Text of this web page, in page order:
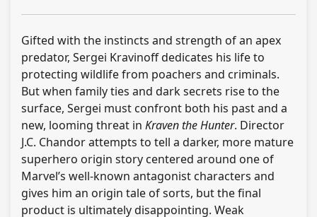
Gifted with the instincts and strength of an apex
predator, Sergei Kravinoff dedicates his life to
protecting wildlife from poachers and criminals.
But when family ties and dark secrets rise to the
surface, Sergei must confront both his past and a
new, looming threat in Kraven the Hunter. Director
J.C. Chandor attempts to tell a darker, more mature
superhero origin story centered around one of
Marvel’s well-known antagonist characters and
gives him an origin tale of sorts, but the final
product is ultimately disappointing. Weak